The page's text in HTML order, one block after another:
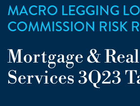
MACRO LEGGING
COMMISSION RISK
Mortgage &
Services 3Q23